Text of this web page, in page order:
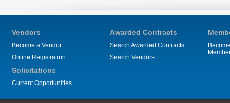
Vendors
Become a Vendor
Online Registration
Solicitations
Current Opportunities
Awarded Contracts
Search Awarded Contracts
Search Vendors